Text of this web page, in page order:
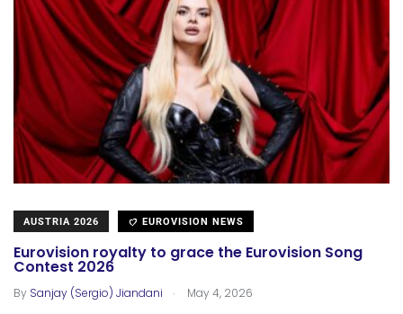
AUSTRIA 2026 EUROVISION NEWS
Eurovision royalty to grace the Eurovision Song
Contest 2026
By Sanjay (Sergio) Jiandani . May 4, 2026